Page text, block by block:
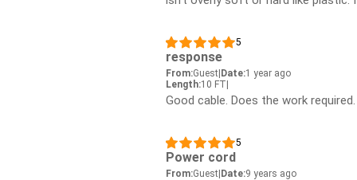
5
response
From:Guest|Date:1 year ago
Length:10 FT|
Good cable. Does the work required.
5
Power cord
From:Guest|Date:9 years ago